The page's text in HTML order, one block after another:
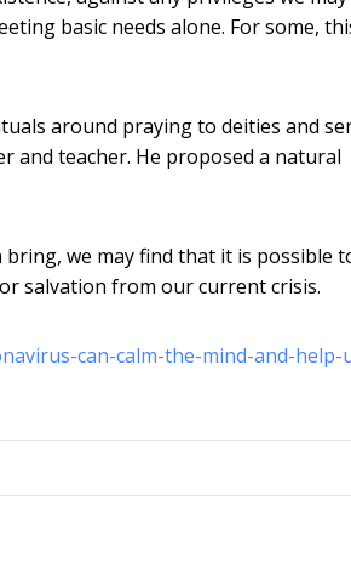
basic needs alone. For some,
around praying to deities and
and teacher. He proposed a natural
we may find that it is possible
salvation from our current crisis.
can-calm-the-mind-and-help-